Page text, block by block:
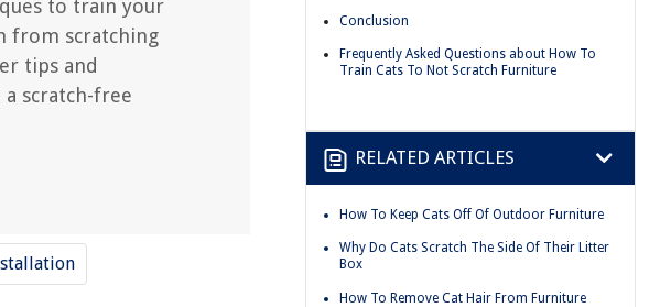
to train your
from scratching
tips and
scratch-free
Conclusion
Frequently Asked Questions about How To
Train Cats To Not Scratch Furniture
RELATED ARTICLES
How To Keep Cats Off Of Outdoor Furniture
Why Do Cats Scratch The Side Of Their Litter
Box
How To Remove Cat Hair From Furniture